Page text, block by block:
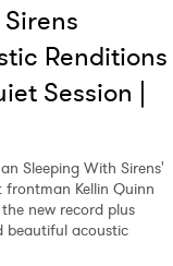
Renditions
Session |
Sleeping With Sirens'
Kellin Quinn
new record plus
beautiful acoustic